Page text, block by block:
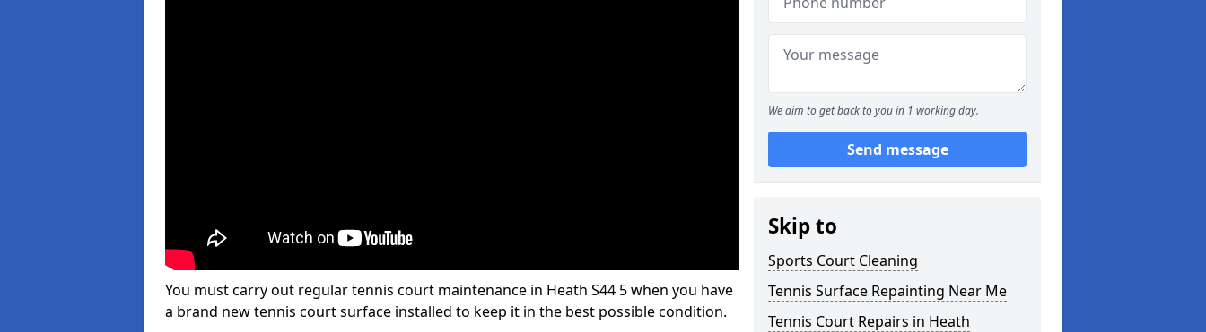
You must carry out regular tennis court maintenance in Heath S44 5 when you have
a brand new tennis court surface installed to keep it in the best possible condition.
We aim to get back to you in 1 working day.
Send message
Skip to
Sports Court Cleaning
Tennis Surface Repainting Near Me
Tennis Court Repairs in Heath